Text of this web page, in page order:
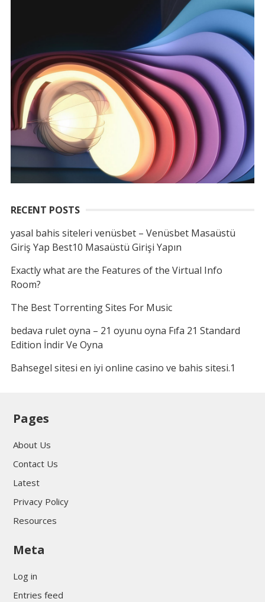
RECENT POSTS
yasal bahis siteleri venüsbet – Venüsbet Masaüstü
Giriş Yap Best10 Masaüstü Girişi Yapın
Exactly what are the Features of the Virtual Info
Room?
The Best Torrenting Sites For Music
bedava rulet oyna – 21 oyunu oyna Fıfa 21 Standard
Edition İndir Ve Oyna
Bahsegel sitesi en iyi online casino ve bahis sitesi.1
Pages
About Us
Contact Us
Latest
Privacy Policy
Resources
Meta
Log in
Entries feed